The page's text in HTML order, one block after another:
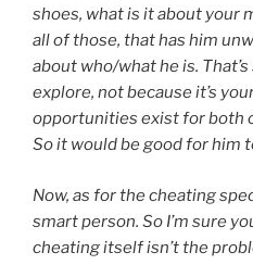
shoes, what is it about your
all of those, that has him
about who/what he is.
explore, not because it’s
opportunities exist for both
So it would be good for him
Now, as for the cheating
smart person. So I’m sure
cheating itself isn’t the